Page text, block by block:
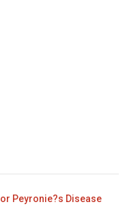
Peyronie?s Disease